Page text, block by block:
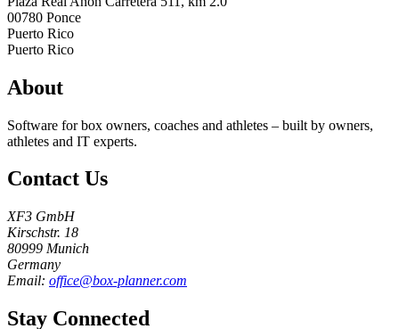
00780 Ponce
Puerto Rico
Puerto Rico
About
Software for box owners, coaches and athletes – built by owners,
athletes and IT experts.
Contact Us
XF3 GmbH
Kirschstr. 18
80999 Munich
Germany
Email: office@box-planner.com
Stay Connected